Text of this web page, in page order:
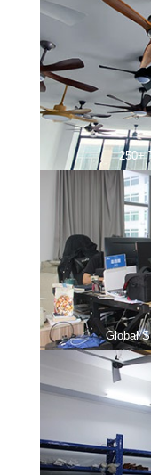
250+
Global